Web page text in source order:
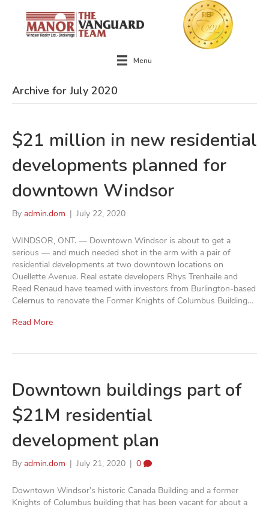
Menu
Archive for July 2020
$21 million in new residential
developments planned for
downtown Windsor
By admin.dom July 22, 2020
WINDSOR, ONT. — Downtown Windsor is about to get a
serious — and much needed shot in the arm with a pair of
residential developments at two downtown locations on
Ouellette Avenue. Real estate developers Rhys Trenhaile and
Reed Renaud have teamed with investors from Burlington-based
Celernus to renovate the Former Knights of Columbus Building…
Read More
Downtown buildings part of
$21M residential
development plan
By admin.dom July 21, 2020 0
Downtown Windsor’s historic Canada Building and a former
Knights of Columbus building that has been vacant for about a